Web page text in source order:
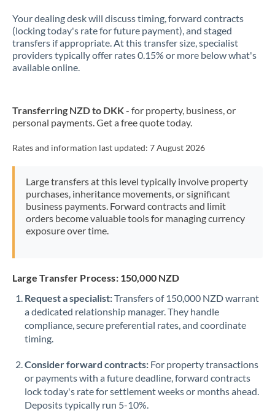
Lithuania
Luxembourg
Mexico Not supported at this time
Morocco
Netherlands
New Zealand
Nigeria Not supported at this time
Oman
Pakistan Not supported at this time
PhilippinesNot supported at this time
Portugal
Qatar
Your dealing desk will discuss timing, forward contracts
(locking today's rate for future payment), and staged
transfers if appropriate. At this transfer size, specialist
providers typically offer rates 0.15% or more below what's
available online.
Transferring NZD to DKK- for property, business, or
personal payments. Get a free quote today.
Rates and information last updated: 7 August 2026
Large transfers at this level typically involve property
purchases, inheritance movements, or significant
business payments. Forward contracts and limit
orders become valuable tools for managing currency
exposure over time.
Large Transfer Process: 150,000 NZD
Request a specialist:Transfers of 150,000 NZD warrant
a dedicated relationship manager. They handle
compliance, secure preferential rates, and coordinate
timing.
Consider forward contracts: For property transactions
or payments with a future deadline, forward contracts
lock today's rate for settlement weeks or months ahead.
Deposits typically run 5-10%.